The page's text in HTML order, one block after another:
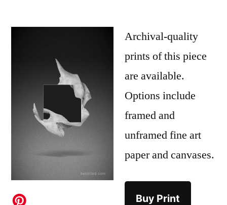
Archival-quality
prints of this piece
are available.
Options include
framed and
unframed fine art
paper and canvases.
Buy Print